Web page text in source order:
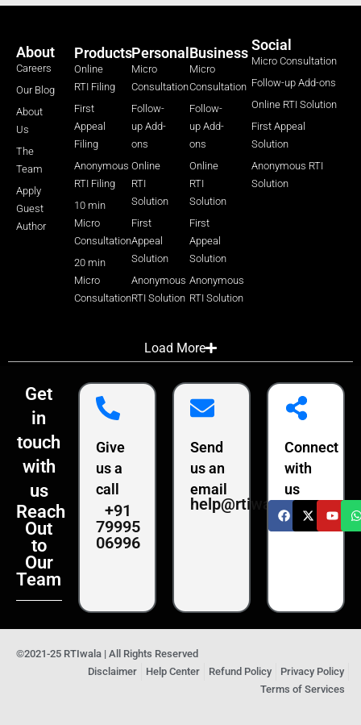
About
Careers
Our Blog
About
Us
The
Team
Apply
Guest
Author
Products
Online
RTI Filing
First
Appeal
Filing
Anonymous
RTI Filing
10 min
Micro
Consultation
20 min
Micro
Consultation
Personal
Micro
Consultation
Follow-
up Add-
ons
Online
RTI
Solution
First
Appeal
Solution
Anonymous
RTI Solution
Business
Micro
Consultation
Follow-
up Add-
ons
Online
RTI
Solution
First
Appeal
Solution
Anonymous
RTI Solution
Social
Micro Consultation
Follow-up Add-ons
Online RTI Solution
First Appeal
Solution
Anonymous RTI
Solution
Load More
Get
in
touch
with
us
Reach
Out
to
Our
Team
Give
us a
call
+91
79995
06996
Send
us an
email
help@rtiwala.com
Connect
with
us
©2021-25 RTIwala | All Rights Reserved
Disclaimer
Help Center Refund Policy
Privacy Policy
Terms of Services